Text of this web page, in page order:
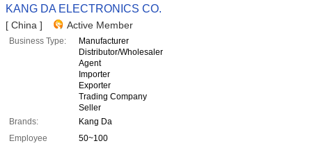
KANG DA ELECTRONICS CO.
[ China ] Active Member
Business Type:
Manufacturer
Distributor/Wholesaler
Agent
Importer
Exporter
Trading Company
Seller
Brands:
Kang Da
Employee
50~100